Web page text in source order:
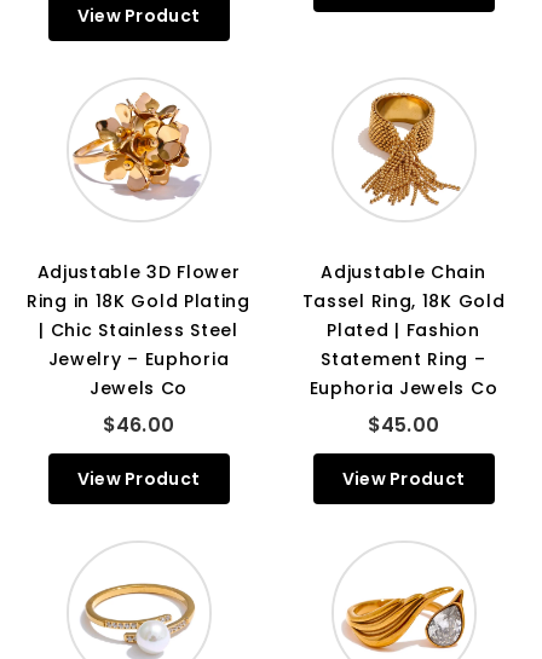
View Product
Adjustable 3D Flower
Ring in 18K Gold Plating
| Chic Stainless Steel
Jewelry – Euphoria
Jewels Co
$46.00
View Product
Adjustable Chain
Tassel Ring, 18K Gold
Plated | Fashion
Statement Ring –
Euphoria Jewels Co
$45.00
View Product